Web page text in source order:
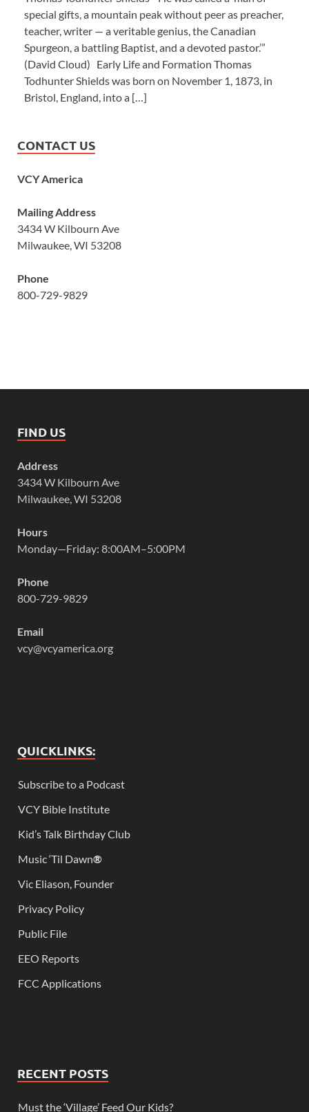
special gifts, a mountain peak without peer as preacher,
teacher, writer — a veritable genius, the Canadian
Spurgeon, a battling Baptist, and a devoted pastor.’”
(David Cloud) Early Life and Formation Thomas
Todhunter Shields was born on November 1, 1873, in
Bristol, England, into a […]
CONTACT US
VCY America
Mailing Address
3434 W Kilbourn Ave
Milwaukee, WI 53208
Phone
800-729-9829
FIND US
Address
3434 W Kilbourn Ave
Milwaukee, WI 53208
Hours
Monday—Friday: 8:00AM–5:00PM
Phone
800-729-9829
Email
vcy@vcyamerica.org
QUICKLINKS:
Subscribe to a Podcast
VCY Bible Institute
Kid’s Talk Birthday Club
Music ‘Til Dawn®
Vic Eliason, Founder
Privacy Policy
Public File
EEO Reports
FCC Applications
RECENT POSTS
Must the ‘Village’ Feed Our Kids?